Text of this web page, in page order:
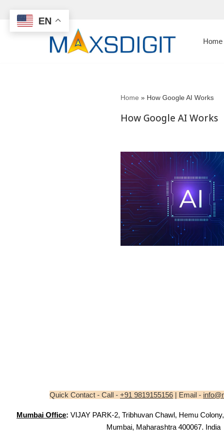
Skip
Home
Home » How Google AI Works
How Google AI Works
Quick Contact - Call - +91 9819155156 | Email -
Mumbai Office: VIJAY PARK-2, Tribhuvan Chawl, Hemu
Mumbai, Maharashtra 400067. India
EN